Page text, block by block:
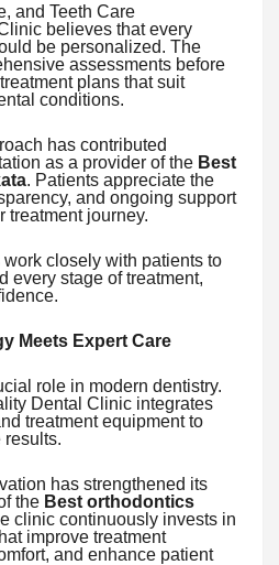
and Teeth Care
believes that every
be personalized. The
assessments before
plans that suit
conditions.
has contributed
as a provider of the Best
. Patients appreciate the
and ongoing support
treatment journey.
closely with patients to
every stage of treatment,
Meets Expert Care
role in modern dentistry.
Dental Clinic integrates
treatment equipment to
results.
has strengthened its
the Best orthodontics
clinic continuously invests in
improve treatment
and enhance patient